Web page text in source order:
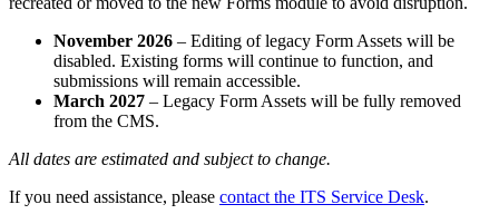
November 2026 – Editing of legacy Form Assets will be
disabled. Existing forms will continue to function, and
submissions will remain accessible.
March 2027 – Legacy Form Assets will be fully removed
from the CMS.
All dates are estimated and subject to change.
If you need assistance, please contact the ITS Service Desk.